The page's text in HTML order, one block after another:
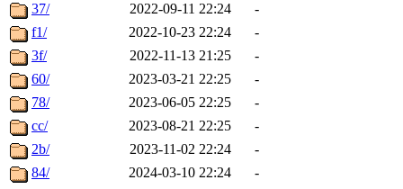
37/
2022-09-11 22:24
-
f1/
2022-10-23 22:24
-
3f/
2022-11-13 21:25
-
60/
2023-03-21 22:25
-
78/
2023-06-05 22:25
-
cc/
2023-08-21 22:25
-
2b/
2023-11-02 22:24
-
84/
2024-03-10 22:24 -